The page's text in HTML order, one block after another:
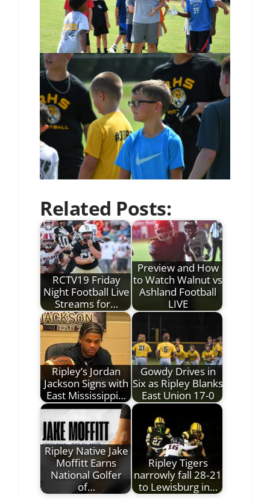
Related Posts:
RCTV19 Friday
Night Football Live
Streams for…
Preview and How
to Watch Walnut vs
Ashland Football
LIVE
Ripley’s Jordan
Jackson Signs with
East Mississippi…
Gowdy Drives in
Six as Ripley Blanks
East Union 17-0
Ripley Native Jake
Moffitt Earns
National Golfer
of…
Ripley Tigers
narrowly fall 28‑21
to Lewisburg in…